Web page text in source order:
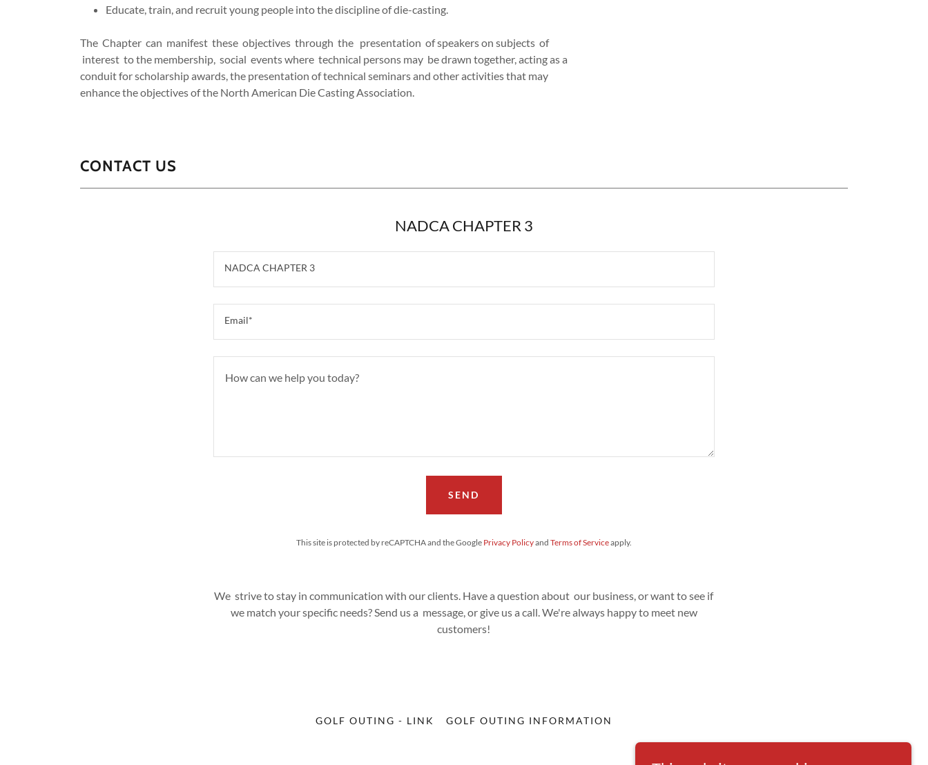
Educate, train, and recruit young people into the discipline of die-casting.
The Chapter can manifest these objectives through the presentation of speakers on subjects of
interest to the membership, social events where technical persons may be drawn together, acting as a
conduit for scholarship awards, the presentation of technical seminars and other activities that may
enhance the objectives of the North American Die Casting Association.
CONTACT US
NADCA CHAPTER 3
NADCA CHAPTER 3
Email*
SEND
This site is protected by reCAPTCHA and the Google Privacy Policyand Terms of Serviceapply.
We strive to stay in communication with our clients. Have a question about our business, or want to see if
we match your specific needs? Send us a message, or give us a call. We're always happy to meet new
customers!
GOLF OUTING - LINK GOLF OUTING INFORMATION